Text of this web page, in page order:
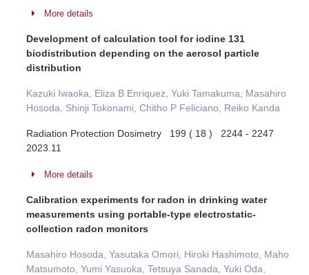
More details
Development of calculation tool for iodine 131
biodistribution depending on the aerosol particle
distribution
Kazuki Iwaoka, Eliza B Enriquez, Yuki Tamakuma, Masahiro
Hosoda, Shinji Tokonami, Chitho P Feliciano, Reiko Kanda
Radiation Protection Dosimetry 199 ( 18 ) 2244 - 2247
2023.11
More details
Calibration experiments for radon in drinking water
measurements using portable-type electrostatic-
collection radon monitors
Masahiro Hosoda, Yasutaka Omori, Hiroki Hashimoto, Maho
Matsumoto, Yumi Yasuoka, Tetsuya Sanada, Yuki Oda,